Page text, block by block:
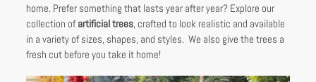
home. Prefer something that lasts year after year? Explore our
collection ofartificial trees , crafted to look realistic and available
in a variety of sizes, shapes, and styles. We also give the trees a
fresh cut before you take it home!